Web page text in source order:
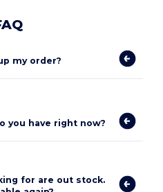
my order?
you have right now?
for are out stock.